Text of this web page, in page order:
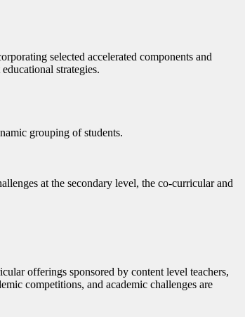
selected accelerated components and
strategies.
grouping of students.
at the secondary level, the co-curricular and
offerings sponsored by content level teachers,
competitions, and academic challenges are